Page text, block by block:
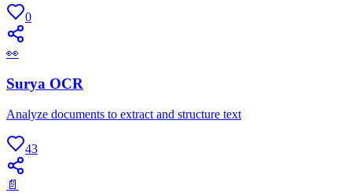
0
👀
Surya OCR
Analyze documents to extract and structure text
43
📄